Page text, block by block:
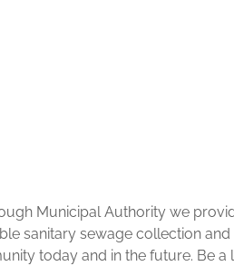
Municipal Authority we
sanitary sewage collection
today and in the future. Be a